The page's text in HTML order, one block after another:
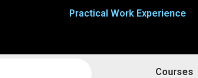
Practical Work Experience
Courses